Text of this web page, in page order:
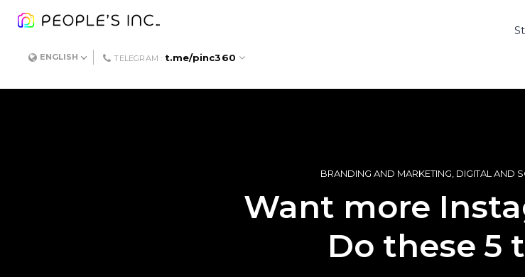
ENGLISH TELEGRAM : t.me/pinc360
BRANDING AND MARKETING DIGITAL AND
Want more
Do these 5